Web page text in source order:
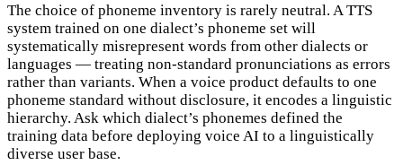
The choice of phoneme inventory is rarely neutral. A TTS
system trained on one dialect’s phoneme set will
systematically misrepresent words from other dialects or
languages — treating non-standard pronunciations as errors
rather than variants. When a voice product defaults to one
phoneme standard without disclosure, it encodes a linguistic
hierarchy. Ask which dialect’s phonemes defined the
training data before deploying voice AI to a linguistically
diverse user base.